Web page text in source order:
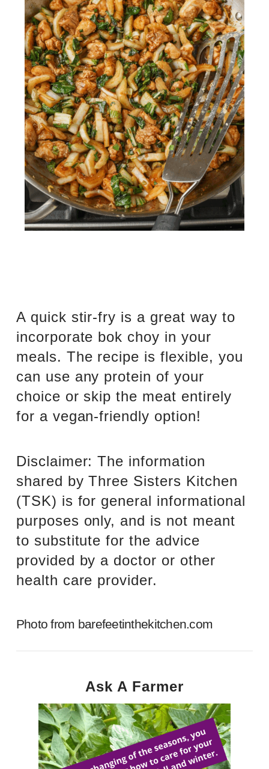
A quick stir-fry is a great way to
incorporate bok choy in your
meals. The recipe is flexible, you
can use any protein of your
choice or skip the meat entirely
for a vegan-friendly option!
Disclaimer: The information
shared by Three Sisters Kitchen
(TSK) is for general informational
purposes only, and is not meant
to substitute for the advice
provided by a doctor or other
health care provider.
Photo from barefeetinthekitchen.com
Ask A Farmer